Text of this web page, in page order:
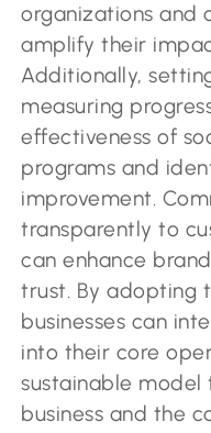
organizations and
amplify their
Additionally,
measuring
effectiveness of
programs and
improvement.
transparently to
can enhance
trust. By adopting
businesses can
into their core
sustainable
business and the